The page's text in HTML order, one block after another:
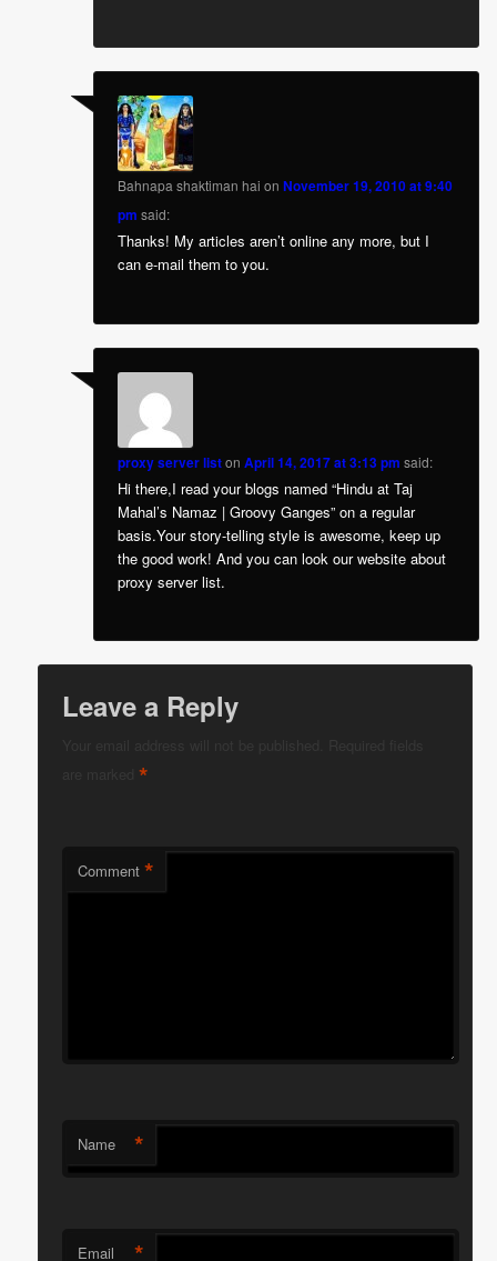
Bahnapa shaktiman hai onNovember 19, 2010 at 9:40
pm said:
Thanks! My articles aren’t online any more, but I
can e-mail them to you.
proxy server listonApril 14, 2017 at 3:13 pm said:
Hi there,I read your blogs named “Hindu at Taj
Mahal’s Namaz | Groovy Ganges” on a regular
basis.Your story-telling style is awesome, keep up
the good work! And you can look our website about
proxy server list.
Leave a Reply
are marked*
Comment *
Name *
Email *